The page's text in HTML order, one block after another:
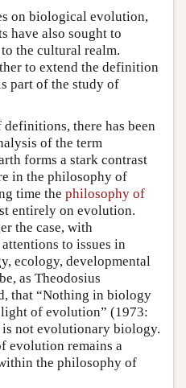
on biological evolution,
have also sought to
the cultural realm.
to extend the definition
part of the study of
there has been
of the term
forms a stark contrast
in the philosophy of
time the philosophy of
entirely on evolution.
the case, with
to issues in
ecology, developmental
as Theodosius
that “Nothing in biology
light of evolution” (1973:
not evolutionary biology.
evolution remains a
the philosophy of